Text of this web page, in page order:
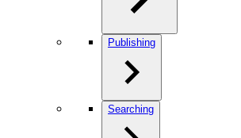
Publishing
Searching